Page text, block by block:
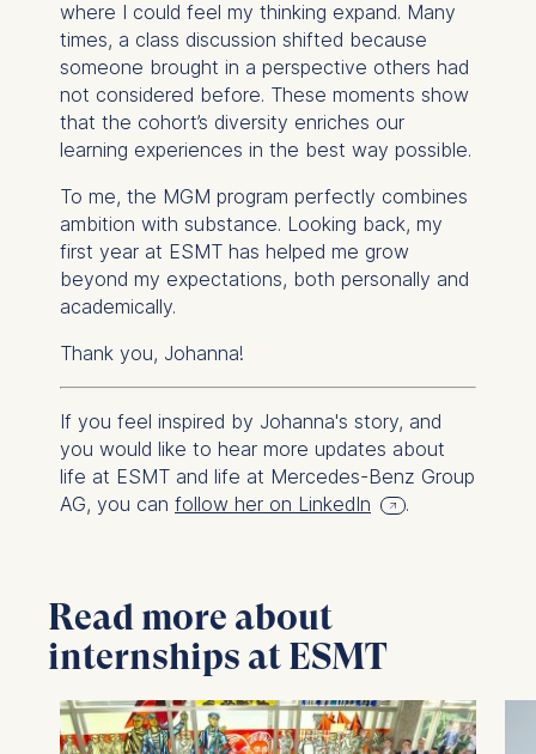
where I could feel my thinking expand. Many
times, a class discussion shifted because
someone brought in a perspective others had
not considered before. These moments show
that the cohort’s diversity enriches our
learning experiences in the best way possible.
To me, the MGM program perfectly combines
ambition with substance. Looking back, my
first year at ESMT has helped me grow
beyond my expectations, both personally and
academically.
Thank you, Johanna!
If you feel inspired by Johanna's story, and
you would like to hear more updates about
life at ESMT and life at Mercedes-Benz Group
AG, you can follow her on LinkedIn .
Read more about
internships at ESMT